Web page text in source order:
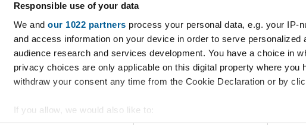
Responsible use of your data
We and our 1022 partners process your personal data, e.g. your IP-
and access information on your device in order to serve
audience research and services development. You have a choice in
privacy choices are only applicable on this digital property where you
withdraw your consent any time from the Cookie Declaration or by
If you allow, we would also like to:
to report vehicles illegally parked on, or driven over
on your driveway then this becomes a civil enforcement
officers usually operate between 7am and 10pm
enforce 24 hours per day if and when required.